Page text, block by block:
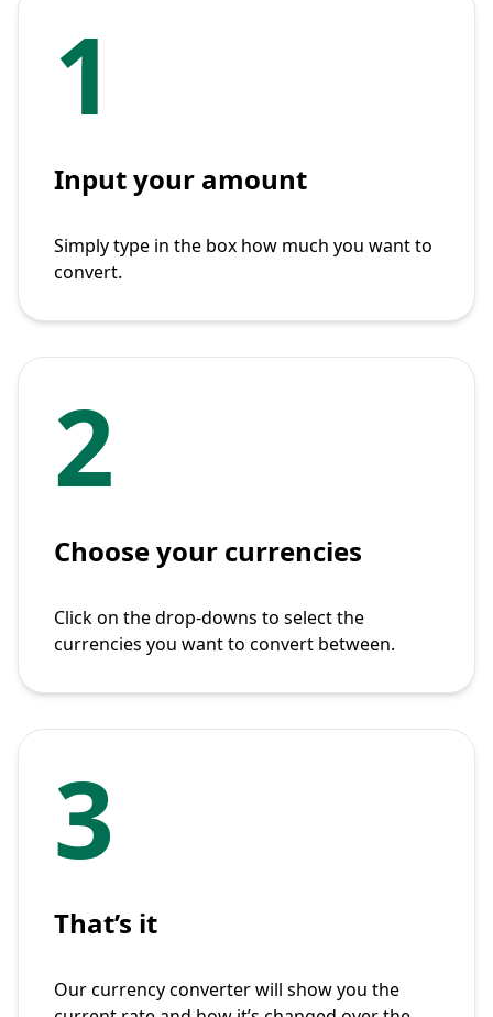
1
Input your amount
Simply type in the box how much you want to
convert.
2
Choose your currencies
Click on the drop-downs to select the
currencies you want to convert between.
3
That’s it
Our currency converter will show you the